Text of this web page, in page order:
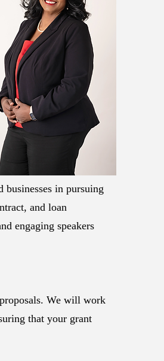
in pursuing
and loan
engaging speakers
We will work
that your grant